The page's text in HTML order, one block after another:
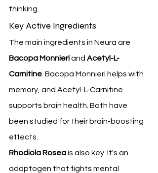
thinking.
Key Active Ingredients
The main ingredients in Neura are
Bacopa Monnieri and Acetyl-L-
Carnitine . Bacopa Monnieri helps with
memory, and Acetyl-L-Carnitine
supports brain health. Both have
been studied for their brain-boosting
effects.
Rhodiola Rosea is also key. It's an
adaptogen that fights mental